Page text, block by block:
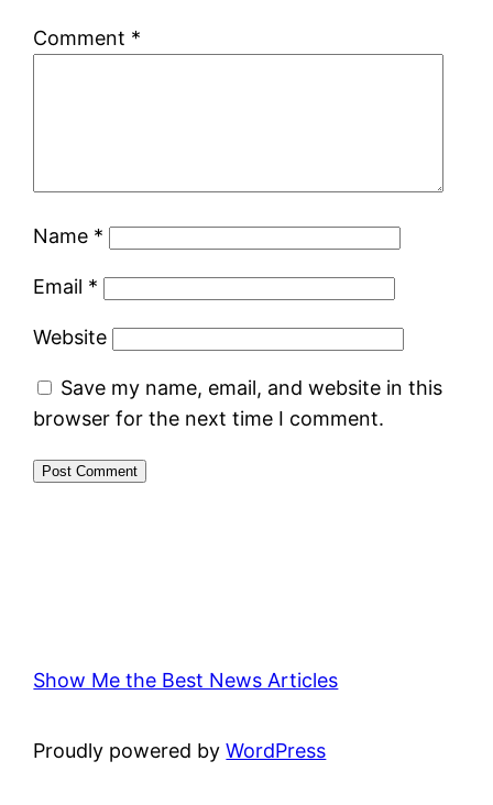
Comment *
Name *
Email *
Website
Save my name, email, and website in this
browser for the next time I comment.
Show Me the Best News Articles
Proudly powered byWordPress